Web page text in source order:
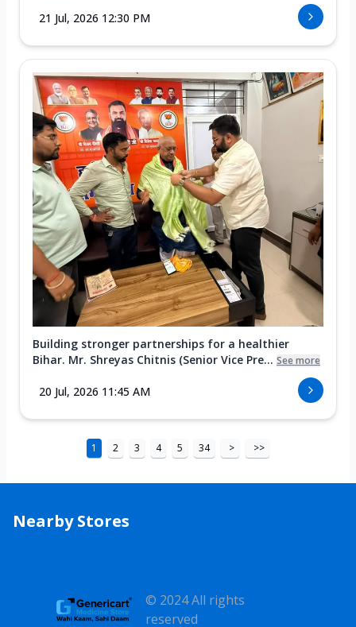
21 Jul, 2026 12:30 PM
Building stronger partnerships for a healthier
Bihar. Mr. Shreyas Chitnis (Senior Vice Pre... See more
20 Jul, 2026 11:45 AM
1 2 3 4 5 34 > >>
Nearby Stores
© 2024 All rights
reserved